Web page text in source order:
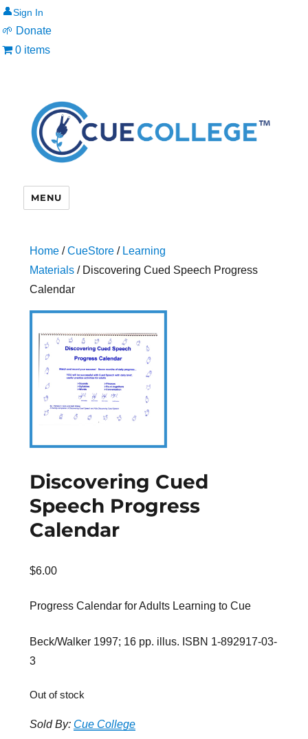
👤
🌱 Donate
0 items
MENU
Home/CueStore/ Learning
Materials/ Discovering Cued Speech Progress
Calendar
Discovering Cued
Speech Progress
Calendar
$6.00
Progress Calendar for Adults Learning to Cue
Beck/Walker 1997; 16 pp. illus. ISBN 1-892917-03-
3
Out of stock
Sold By: Cue College